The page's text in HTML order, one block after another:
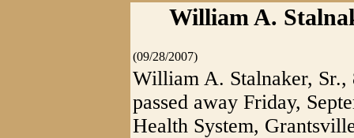
William A.
(09/28/2007)
William A. Stalnaker,
passed away Friday,
Health System,